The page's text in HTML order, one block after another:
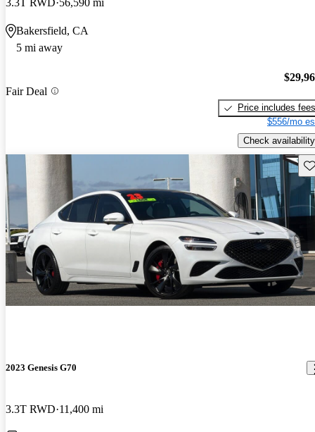
Bakersfield, CA
5 mi away
Fair Deal
Price includes fees
$556/mo
Check availability
2023 Genesis G70
3.3T RWD 11,400 mi